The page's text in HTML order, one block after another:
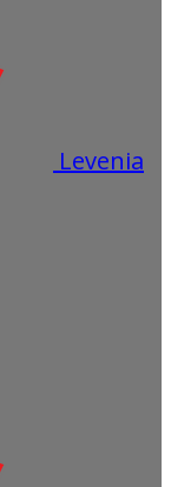
Levenia